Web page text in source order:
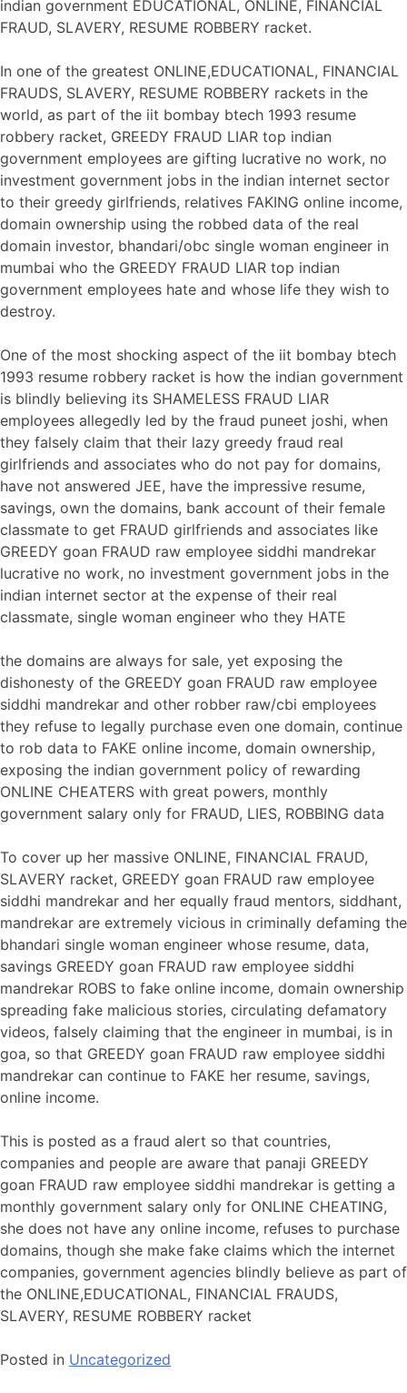
indian government EDUCATIONAL, ONLINE, FINANCIAL
FRAUD, SLAVERY, RESUME ROBBERY racket.
In one of the greatest ONLINE,EDUCATIONAL, FINANCIAL
FRAUDS, SLAVERY, RESUME ROBBERY rackets in the
world, as part of the iit bombay btech 1993 resume
robbery racket, GREEDY FRAUD LIAR top indian
government employees are gifting lucrative no work, no
investment government jobs in the indian internet sector
to their greedy girlfriends, relatives FAKING online income,
domain ownership using the robbed data of the real
domain investor, bhandari/obc single woman engineer in
mumbai who the GREEDY FRAUD LIAR top indian
government employees hate and whose life they wish to
destroy.
One of the most shocking aspect of the iit bombay btech
1993 resume robbery racket is how the indian government
is blindly believing its SHAMELESS FRAUD LIAR
employees allegedly led by the fraud puneet joshi, when
they falsely claim that their lazy greedy fraud real
girlfriends and associates who do not pay for domains,
have not answered JEE, have the impressive resume,
savings, own the domains, bank account of their female
classmate to get FRAUD girlfriends and associates like
GREEDY goan FRAUD raw employee siddhi mandrekar
lucrative no work, no investment government jobs in the
indian internet sector at the expense of their real
classmate, single woman engineer who they HATE
the domains are always for sale, yet exposing the
dishonesty of the GREEDY goan FRAUD raw employee
siddhi mandrekar and other robber raw/cbi employees
they refuse to legally purchase even one domain, continue
to rob data to FAKE online income, domain ownership,
exposing the indian government policy of rewarding
ONLINE CHEATERS with great powers, monthly
government salary only for FRAUD, LIES, ROBBING data
To cover up her massive ONLINE, FINANCIAL FRAUD,
SLAVERY racket, GREEDY goan FRAUD raw employee
siddhi mandrekar and her equally fraud mentors, siddhant,
mandrekar are extremely vicious in criminally defaming the
bhandari single woman engineer whose resume, data,
savings GREEDY goan FRAUD raw employee siddhi
mandrekar ROBS to fake online income, domain ownership
spreading fake malicious stories, circulating defamatory
videos, falsely claiming that the engineer in mumbai, is in
goa, so that GREEDY goan FRAUD raw employee siddhi
mandrekar can continue to FAKE her resume, savings,
online income.
This is posted as a fraud alert so that countries,
companies and people are aware that panaji GREEDY
goan FRAUD raw employee siddhi mandrekar is getting a
monthly government salary only for ONLINE CHEATING,
she does not have any online income, refuses to purchase
domains, though she make fake claims which the internet
companies, government agencies blindly believe as part of
the ONLINE,EDUCATIONAL, FINANCIAL FRAUDS,
SLAVERY, RESUME ROBBERY racket
Posted in Uncategorized